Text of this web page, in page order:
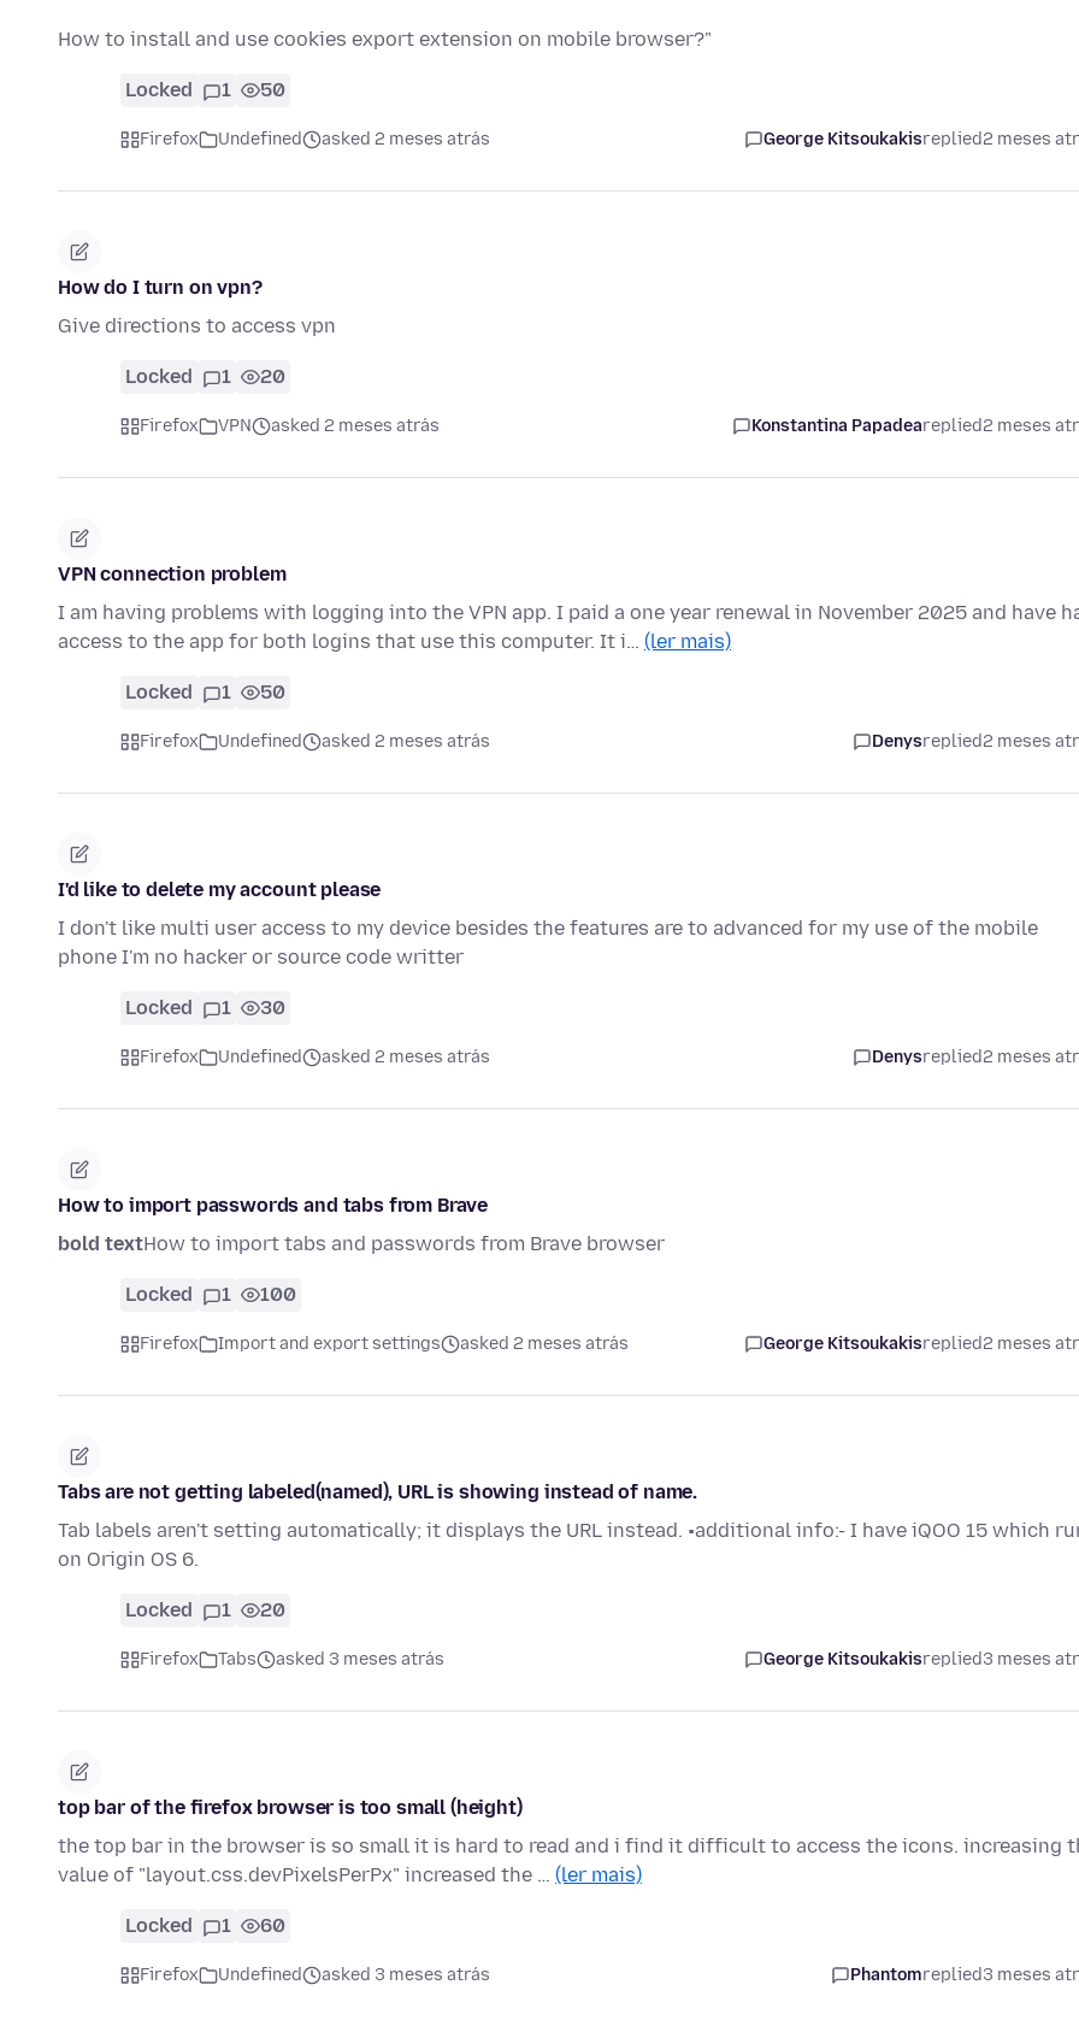
How to install and use cookies export extension on mobile browser?"
Locked 1 50
Firefox Undefined asked 2 meses atrás George Kitsoukakisreplied2 meses
How do I turn on vpn?
Give directions to access vpn
Locked 1 20
Firefox VPN asked 2 meses atrás Konstantina Papadeareplied2 meses
VPN connection problem
I am having problems with logging into the VPN app. I paid a one year renewal in November 2025 and have
access to the app for both logins that use this computer. It i… (ler mais)
Locked 1 50
Firefox Undefined asked 2 meses atrás Denysreplied2 meses
I'd like to delete my account please
I don't like multi user access to my device besides the features are to advanced for my use of the mobile
phone I'm no hacker or source code writter
Locked 1 30
Firefox Undefined asked 2 meses atrás Denysreplied2 meses
How to import passwords and tabs from Brave
bold textHow to import tabs and passwords from Brave browser
Locked 1 100
Firefox Import and export settings asked 2 meses atrás George Kitsoukakisreplied2 meses
Tabs are not getting labeled(named), URL is showing instead of name.
Tab labels aren't setting automatically; it displays the URL instead. •additional info:- I have iQOO 15 which
on Origin OS 6.
Locked 1 20
Firefox Tabs asked 3 meses atrás George Kitsoukakisreplied3 meses
top bar of the firefox browser is too small (height)
the top bar in the browser is so small it is hard to read and i find it difficult to access the icons. increasing
value of "layout.css.devPixelsPerPx" increased the … (ler mais)
Locked 1 60
Firefox Undefined asked 3 meses atrás Phantomreplied3 meses